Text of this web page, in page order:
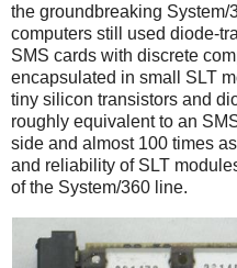
the groundbreaking
computers still used diode-
SMS cards with discrete
encapsulated in small SLT
tiny silicon transistors and
roughly equivalent to an
side and almost 100 times
and reliability of SLT
of the System/360 line.